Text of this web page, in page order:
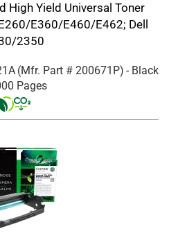
High Yield Universal Toner
E360/E460/E462; Dell
2350
(Mfr. Part # 200671P) - Black
Pages